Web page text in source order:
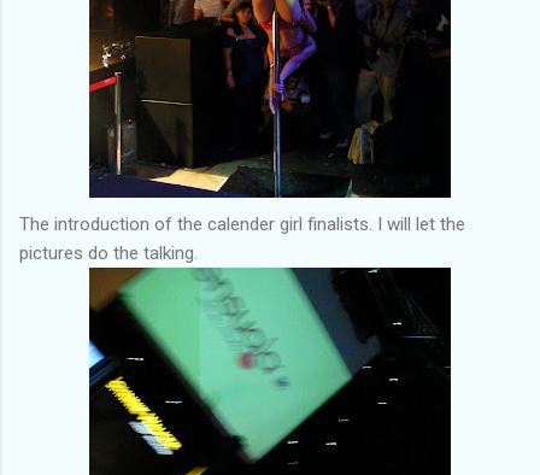
The introduction of the calender girl finalists. I will let the
pictures do the talking.